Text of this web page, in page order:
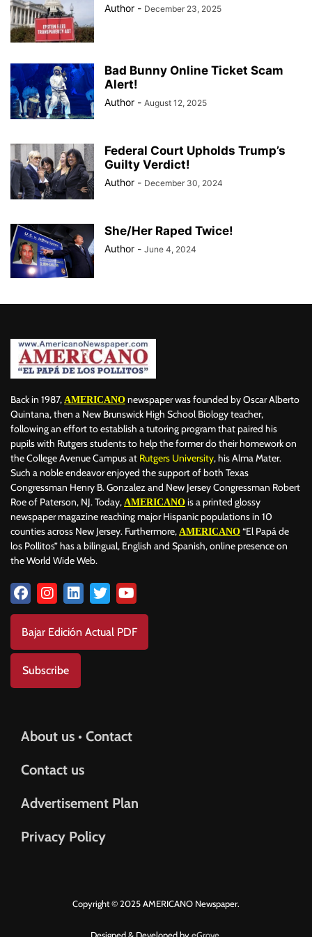
Author - December 23, 2025
Bad Bunny Online Ticket Scam
Alert!
Author - August 12, 2025
Federal Court Upholds Trump’s
Guilty Verdict!
Author - December 30, 2024
She/Her Raped Twice!
Author - June 4, 2024
Back in 1987, AMERICANO newspaper was founded by Oscar Alberto
Quintana, then a New Brunswick High School Biology teacher,
following an effort to establish a tutoring program that paired his
pupils with Rutgers students to help the former do their homework on
the College Avenue Campus at Rutgers University, his Alma Mater.
Such a noble endeavor enjoyed the support of both Texas
Congressman Henry B. Gonzalez and New Jersey Congressman Robert
Roe of Paterson, NJ. Today, AMERICANO is a printed glossy
newspaper magazine reaching major Hispanic populations in 10
counties across New Jersey. Furthermore, AMERICANO “El Papá de
los Pollitos” has a bilingual, English and Spanish, online presence on
the World Wide Web.
Bajar Edición Actual PDF
Subscribe
About us • Contact
Contact us
Advertisement Plan
Privacy Policy
Copyright © 2025 AMERICANO Newspaper.